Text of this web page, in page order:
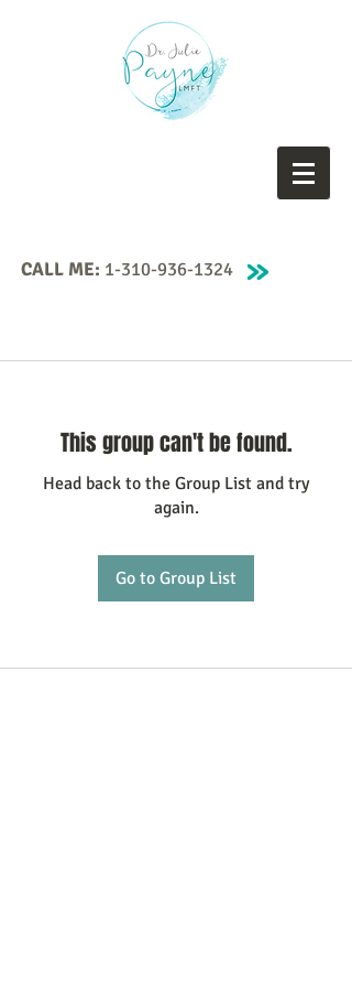
CALL ME: 1-310-936-1324
This group can't be found.
Head back to the Group List and try
again.
Go to Group List